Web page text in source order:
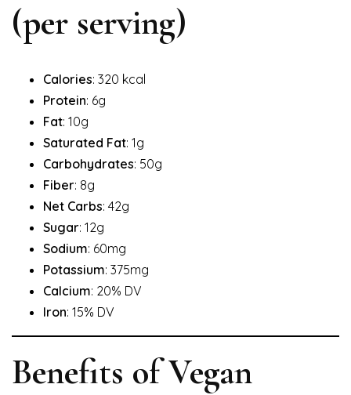
(per serving)
Calories: 320 kcal
Protein: 6g
Fat: 10g
Saturated Fat: 1g
Carbohydrates: 50g
Fiber: 8g
Net Carbs: 42g
Sugar: 12g
Sodium: 60mg
Potassium: 375mg
Calcium: 20% DV
Iron: 15% DV
Benefits of Vegan